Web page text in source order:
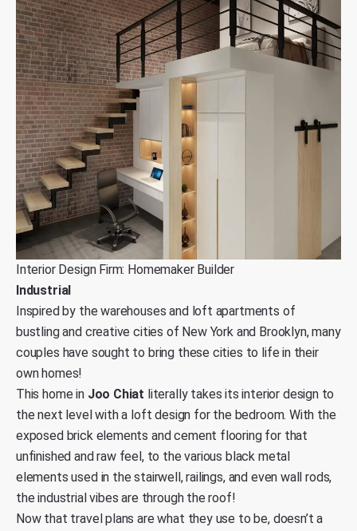
Interior Design Firm: Homemaker Builder
Industrial
Inspired by the warehouses and loft apartments of
bustling and creative cities of New York and Brooklyn, many
couples have sought to bring these cities to life in their
own homes!
This home in Joo Chiat literally takes its interior design to
the next level with a loft design for the bedroom. With the
exposed brick elements and cement flooring for that
unfinished and raw feel, to the various black metal
elements used in the stairwell, railings, and even wall rods,
the industrial vibes are through the roof!
Now that travel plans are what they use to be, doesn’t a